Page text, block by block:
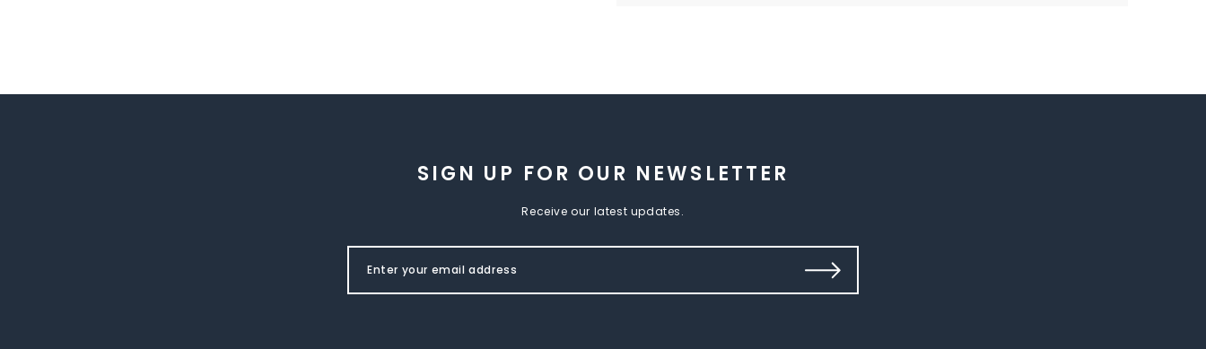
SIGN UP FOR OUR NEWSLETTER
Receive our latest updates.